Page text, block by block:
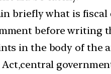
briefly what is fiscal
before writing
in the body of the